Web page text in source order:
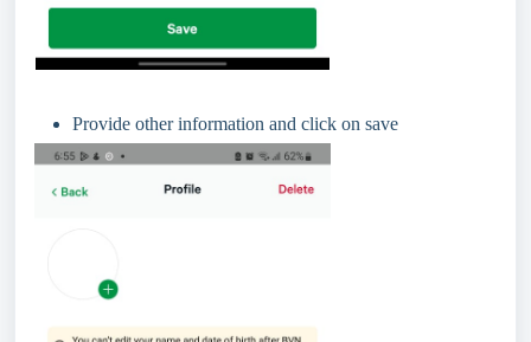
Provide other information and click on save